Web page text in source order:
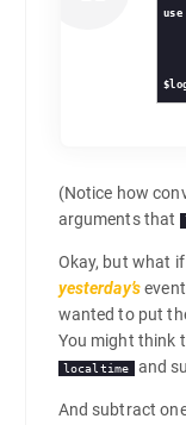
use
(Notice how
arguments that
Okay, but what
yesterday’s
wanted to put
You might think
localtime and
And subtract